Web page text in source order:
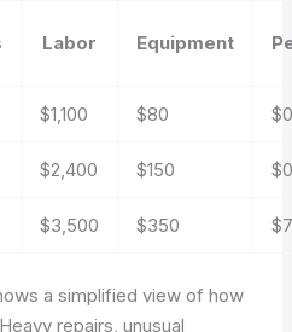
Labor Equipment
$1,100 $80
$2,400 $150
$3,500 $350
a simplified view of how
repairs, unusual